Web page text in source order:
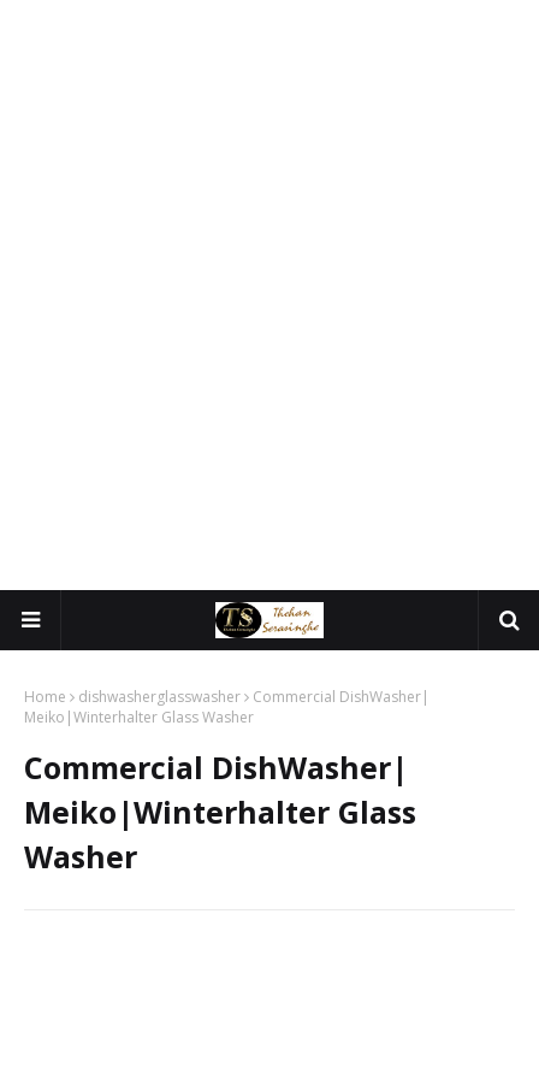
Home dishwasherglasswasher
Commercial DishWasher|
Meiko|Winterhalter Glass Washer
Commercial DishWasher|
Meiko|Winterhalter Glass
Washer